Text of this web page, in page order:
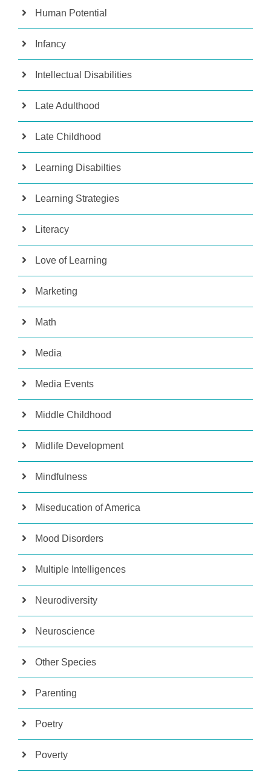
Human Potential
Infancy
Intellectual Disabilities
Late Adulthood
Late Childhood
Learning Disabilties
Learning Strategies
Literacy
Love of Learning
Marketing
Math
Media
Media Events
Middle Childhood
Midlife Development
Mindfulness
Miseducation of America
Mood Disorders
Multiple Intelligences
Neurodiversity
Neuroscience
Other Species
Parenting
Poetry
Poverty